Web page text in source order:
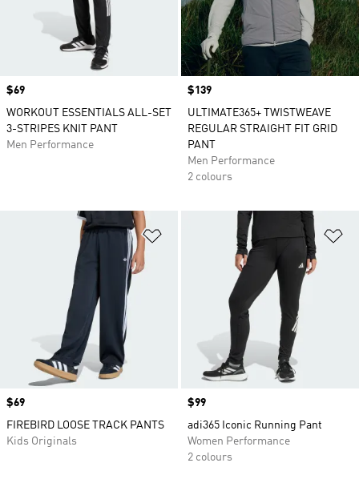
Price
$69
WORKOUT ESSENTIALS ALL-SET
3-STRIPES KNIT PANT
Men Performance
Price
$139
ULTIMATE365+ TWISTWEAVE
REGULAR STRAIGHT FIT GRID
PANT
Men Performance
2 colours
Add to Wishlist
Price
$69
FIREBIRD LOOSE TRACK PANTS
Kids Originals
Price
$99
adi365 Iconic Running Pant
Women Performance
2 colours